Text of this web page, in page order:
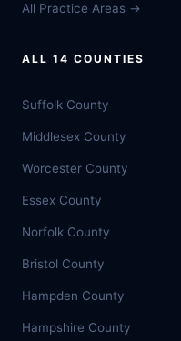
All Practice Areas →
ALL 14 COUNTIES
Suffolk County
Middlesex County
Worcester County
Essex County
Norfolk County
Bristol County
Hampden County
Hampshire County